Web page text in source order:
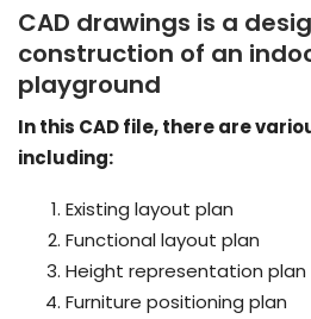
CAD drawings is a
construction of an
playground
In this CAD file, there are
including:
Existing layout plan
Functional layout plan
Height representation plan
Furniture positioning plan